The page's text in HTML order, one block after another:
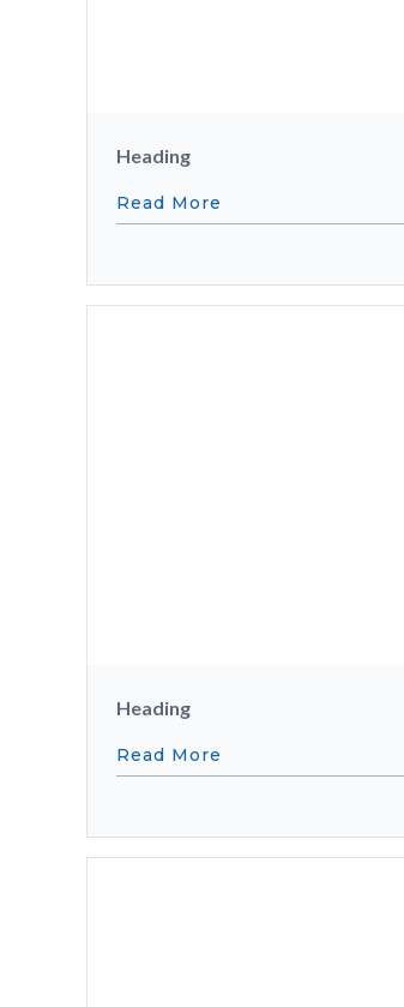
Heading
Read More
Heading
Read More